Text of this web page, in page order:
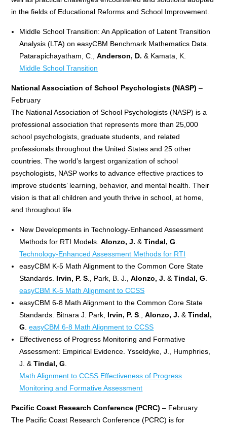
in the fields of Educational Reforms and School Improvement.
Middle School Transition: An Application of Latent Transition
Analysis (LTA) on easyCBM Benchmark Mathematics Data.
Patarapichayatham, C.,Anderson, D. & Kamata, K.
Middle School Transition
National Association of School Psychologists (NASP) –
February
The National Association of School Psychologists (NASP) is a
professional association that represents more than 25,000
school psychologists, graduate students, and related
professionals throughout the United States and 25 other
countries. The world’s largest organization of school
psychologists, NASP works to advance effective practices to
improve students’ learning, behavior, and mental health. Their
vision is that all children and youth thrive in school, at home,
and throughout life.
New Developments in Technology-Enhanced Assessment
Methods for RTI Models.Alonzo, J. &Tindal, G
Technology-Enhanced Assessment Methods for RTI
easyCBM K-5 Math Alignment to the Common Core State
Standards. Irvin, P. S ., Park, B. J.,Alonzo, J. &Tindal, G
easyCBM K-5 Math Alignment to CCSS
easyCBM 6-8 Math Alignment to the Common Core State
Standards. Bitnara J. Park, Irvin, P. S .,Alonzo, J. &Tindal,
G .easyCBM 6-8 Math Alignment to CCSS
Effectiveness of Progress Monitoring and Formative
Assessment: Empirical Evidence. Ysseldyke, J., Humphries,
J. &Tindal, G
Math Alignment to CCSS Effectiveness of Progress
Monitoring and Formative Assessment
Pacific Coast Research Conference (PCRC) – February
The Pacific Coast Research Conference (PCRC) is for